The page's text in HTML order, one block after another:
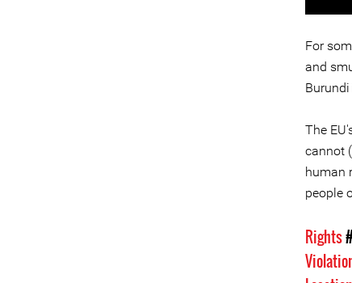
For
and
The
cannot
human
people
Rights